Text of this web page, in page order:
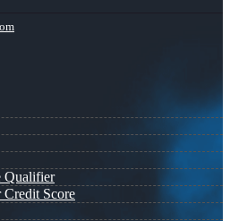
Qualifier
Score